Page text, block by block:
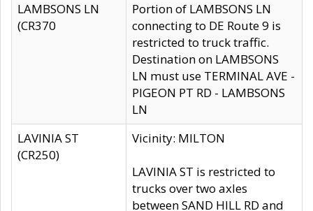
LAMBSONS LN
(CR370
Portion of LAMBSONS LN
connecting to DE Route 9 is
restricted to truck traffic.
Destination on LAMBSONS
LN must use TERMINAL AVE -
PIGEON PT RD - LAMBSONS
LN
LAVINIA ST
(CR250)
Vicinity: MILTON
LAVINIA ST is restricted to
trucks over two axles
between SAND HILL RD and